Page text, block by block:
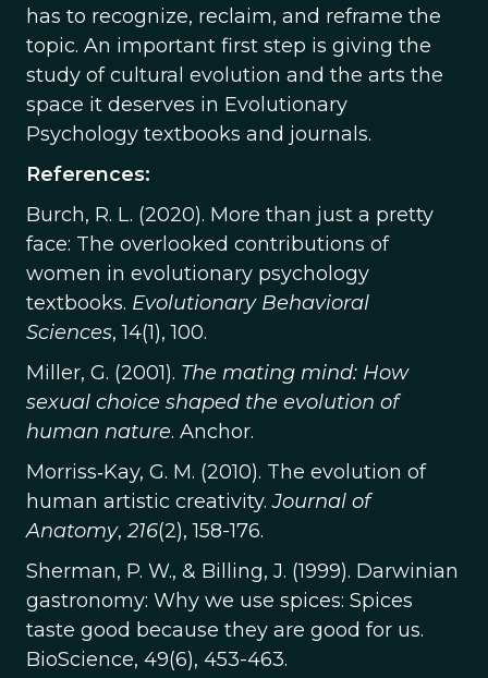
has to recognize, reclaim, and reframe the
topic. An important first step is giving the
study of cultural evolution and the arts the
space it deserves in Evolutionary
Psychology textbooks and journals.
References:
Burch, R. L. (2020). More than just a pretty
face: The overlooked contributions of
women in evolutionary psychology
textbooks. Evolutionary Behavioral
Sciences, 14(1), 100.
Miller, G. (2001). The mating mind: How
sexual choice shaped the evolution of
human nature. Anchor.
Morriss‐Kay, G. M. (2010). The evolution of
human artistic creativity.Journal of
Anatomy,216(2), 158-176.
Sherman, P. W., & Billing, J. (1999). Darwinian
gastronomy: Why we use spices: Spices
taste good because they are good for us.
BioScience, 49(6), 453-463.